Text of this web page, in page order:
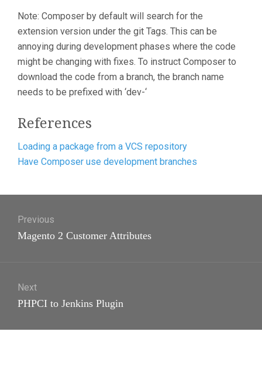
Note: Composer by default will search for the
extension version under the git Tags. This can be
annoying during development phases where the code
might be changing with fixes. To instruct Composer to
download the code from a branch, the branch name
needs to be prefixed with ‘dev-‘
References
Loading a package from a VCS repository
Have Composer use development branches
navigation
Previous
Previous
Magento 2 Customer Attributes
Next
Next
PHPCI to Jenkins Plugin